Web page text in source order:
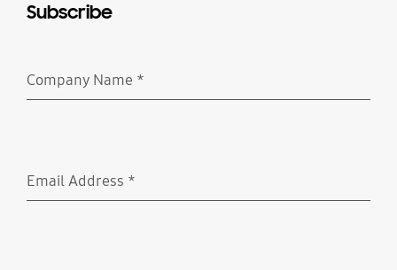
Subscribe
Company Name *
Email Address *